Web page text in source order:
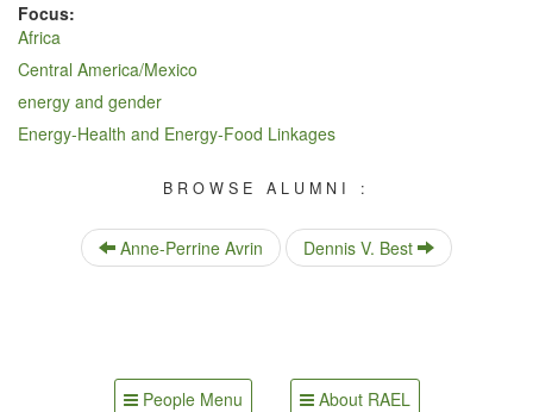
Focus:
Africa
Central America/Mexico
energy and gender
Energy-Health and Energy-Food Linkages
BROWSE ALUMNI :
Anne-Perrine Avrin Dennis V. Best
People Menu About RAEL